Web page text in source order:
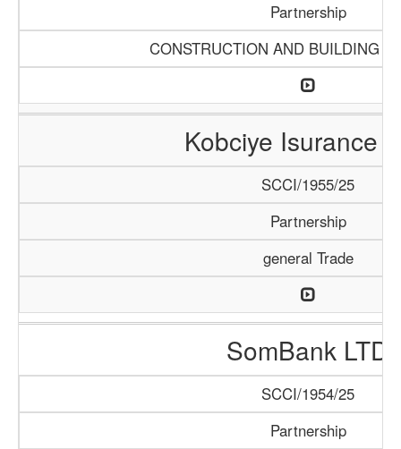
Partnership
CONSTRUCTION AND BUILDING
Kobciye Isurance
SCCI/1955/25
Partnership
general Trade
SomBank LTD
SCCI/1954/25
Partnership